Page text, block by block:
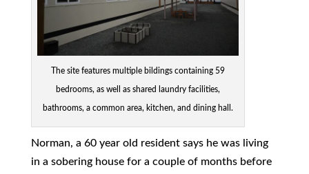
The site features multiple bildings containing 59
bedrooms, as well as shared laundry facilities,
bathrooms, a common area, kitchen, and dining hall.
Norman, a 60 year old resident says he was living
in a sobering house for a couple of months before